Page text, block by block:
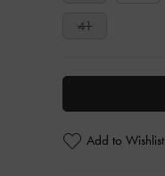
41
Add to Wishlist